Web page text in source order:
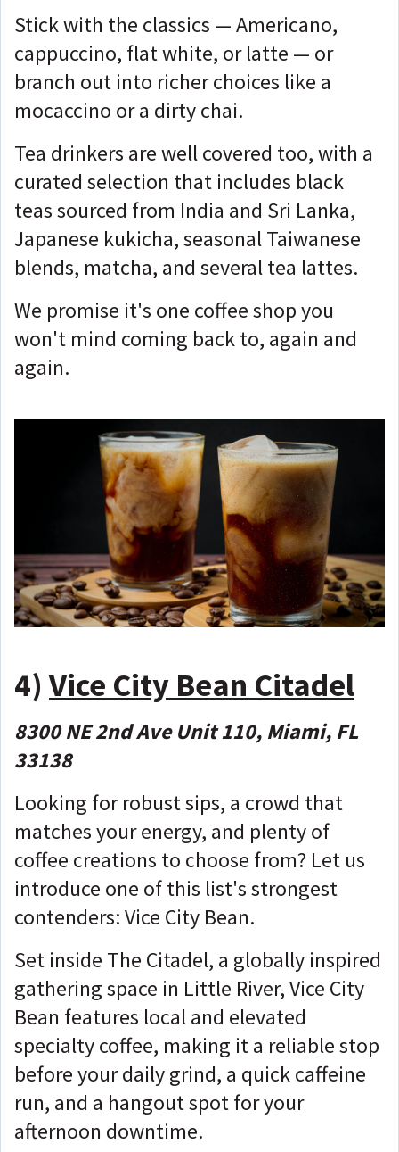
Stick with the classics — Americano,
cappuccino, flat white, or latte — or
branch out into richer choices like a
mocaccino or a dirty chai.
Tea drinkers are well covered too, with a
curated selection that includes black
teas sourced from India and Sri Lanka,
Japanese kukicha, seasonal Taiwanese
blends, matcha, and several tea lattes.
We promise it's one coffee shop you
won't mind coming back to, again and
again.
4) Vice City Bean Citadel
8300 NE 2nd Ave Unit 110, Miami, FL
33138
Looking for robust sips, a crowd that
matches your energy, and plenty of
coffee creations to choose from? Let us
introduce one of this list's strongest
contenders: Vice City Bean.
Set inside The Citadel, a globally inspired
gathering space in Little River, Vice City
Bean features local and elevated
specialty coffee, making it a reliable stop
before your daily grind, a quick caffeine
run, and a hangout spot for your
afternoon downtime.